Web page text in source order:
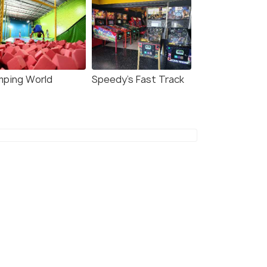
World Speedy's Fast Track